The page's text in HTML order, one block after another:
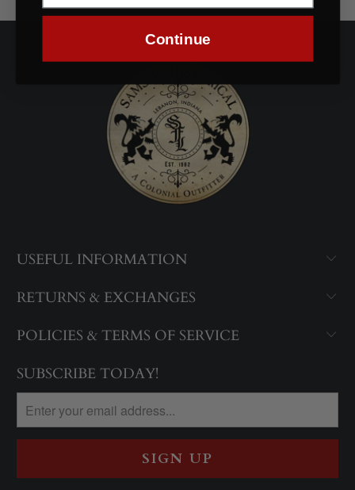
USEFUL INFORMATION
RETURNS & EXCHANGES
POLICIES & TERMS OF SERVICE
SUBSCRIBE TODAY!
Continue